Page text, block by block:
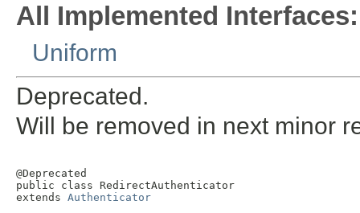
All Implemented Interfaces:
Uniform
Deprecated.
Will be removed in next minor
@Deprecated
public class RedirectAuthenticator
extends Authenticator